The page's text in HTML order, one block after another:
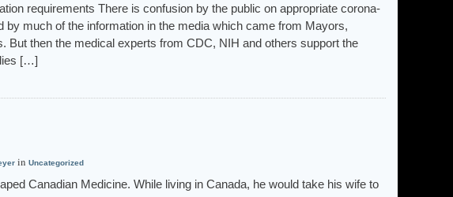
requirements There is confusion by the public on appropriate corona-
much of the information in the media which came from Mayors,
But then the medical experts from CDC, NIH and others support the
[…]
in Uncategorized
Canadian Medicine. While living in Canada, he would take his wife to